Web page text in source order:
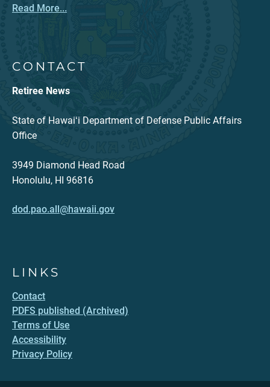
Read More...
CONTACT
Retiree News
State of Hawaiʻi Department of Defense Public Affairs
Office
3949 Diamond Head Road
Honolulu, HI 96816
dod.pao.all@hawaii.gov
LINKS
Contact
PDFS published (Archived)
Terms of Use
Accessibility
Privacy Policy